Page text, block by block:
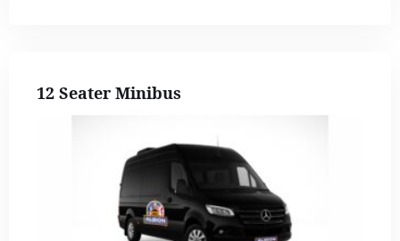
12 Seater Minibus